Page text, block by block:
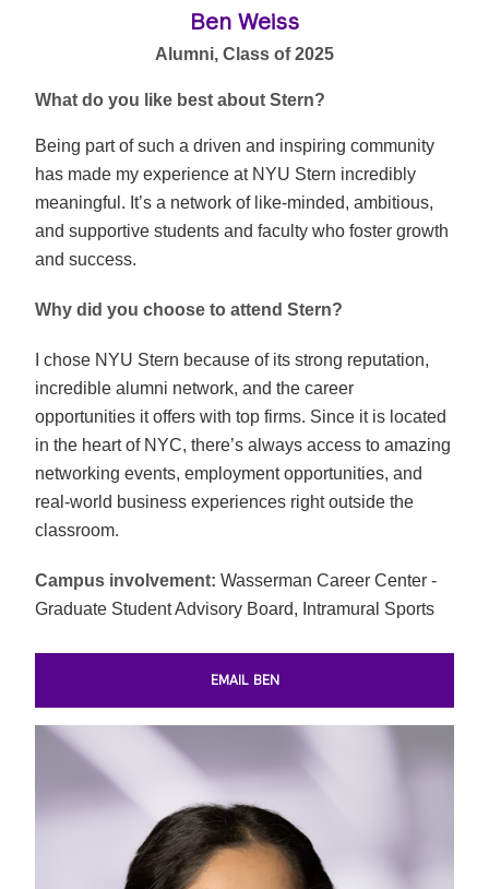
Ben Weiss
Alumni, Class of 2025
What do you like best about Stern?
Being part of such a driven and inspiring community
has made my experience at NYU Stern incredibly
meaningful. It’s a network of like-minded, ambitious,
and supportive students and faculty who foster growth
and success.
Why did you choose to attend Stern?
I chose NYU Stern because of its strong reputation,
incredible alumni network, and the career
opportunities it offers with top firms. Since it is located
in the heart of NYC, there’s always access to amazing
networking events, employment opportunities, and
real-world business experiences right outside the
classroom.
Campus involvement: Wasserman Career Center -
Graduate Student Advisory Board, Intramural Sports
EMAIL BEN